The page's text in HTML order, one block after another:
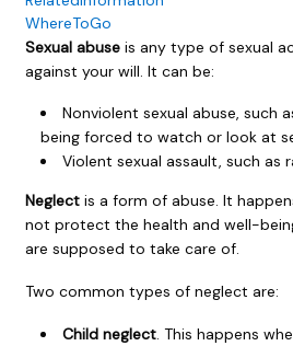
WhereToGo
Sexual abuseis any type of sexual
against your will. It can be:
Nonviolent sexual abuse, such
being forced to watch or look at
Violent sexual assault, such as
Neglectis a form of abuse. It
not protect the health and well-
are supposed to take care of.
Two common types of neglect are:
Child neglect. This happens